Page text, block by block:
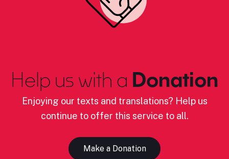
Help us with a Donation
Enjoying our texts and translations? Help us
continue to offer this service to all.
Make a Donation